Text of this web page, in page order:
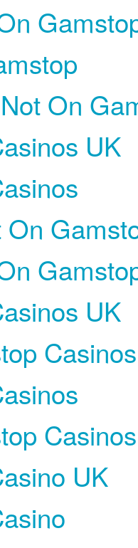
On
UK
On
UK
Casinos
Casinos
UK